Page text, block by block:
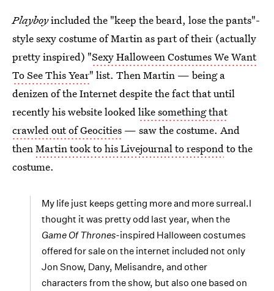
Playboyincluded the "keep the beard, lose the pants"-
style sexy costume of Martin as part of their (actually
pretty inspired) "Sexy Halloween Costumes We Want
To See This Year" list. Then Martin — being a
denizen of the Internet despite the fact that until
recently his website lookedlike something that
crawled out of Geocities — saw the costume. And
thenMartin took to his Livejournal to respondto the
costume.
My life just keeps getting more and more surreal.I
thought it was pretty odd last year, when the
Game Of Thrones-inspired Halloween costumes
offered for sale on the internet included not only
Jon Snow, Dany, Melisandre, and other
characters from the show, but also one based on